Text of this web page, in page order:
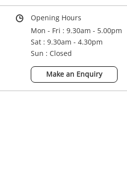
Opening Hours
Mon - Fri : 9.30am - 5.00pm
Sat : 9.30am - 4.30pm
Sun : Closed
Make an Enquiry